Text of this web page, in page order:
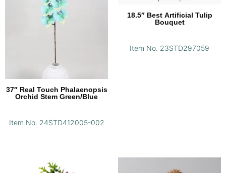
37″ Real Touch Phalaenopsis
Orchid Stem Green/Blue
Item No. 24STD412005-002
18.5″ Best Artificial Tulip
Bouquet
Item No. 23STD297059